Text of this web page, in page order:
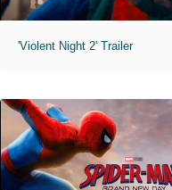
'Violent Night 2' Trailer